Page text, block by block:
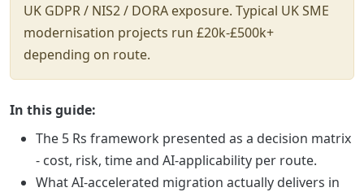
UK GDPR / NIS2 / DORA exposure. Typical UK SME
modernisation projects run £20k-£500k+
depending on route.
In this guide:
The 5 Rs framework presented as a decision matrix
- cost, risk, time and AI-applicability per route.
What AI-accelerated migration actually delivers in